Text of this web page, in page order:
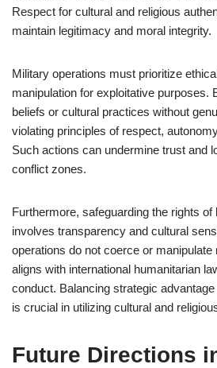
Respect for cultural and religious
maintain legitimacy and moral integrity.
Military operations must prioritize
manipulation for exploitative purposes.
beliefs or cultural practices without
violating principles of respect,
Such actions can undermine trust and
conflict zones.
Furthermore, safeguarding the rights
involves transparency and cultural
operations do not coerce or manipulate
aligns with international humanitarian
conduct. Balancing strategic
is crucial in utilizing cultural and
Future Directions